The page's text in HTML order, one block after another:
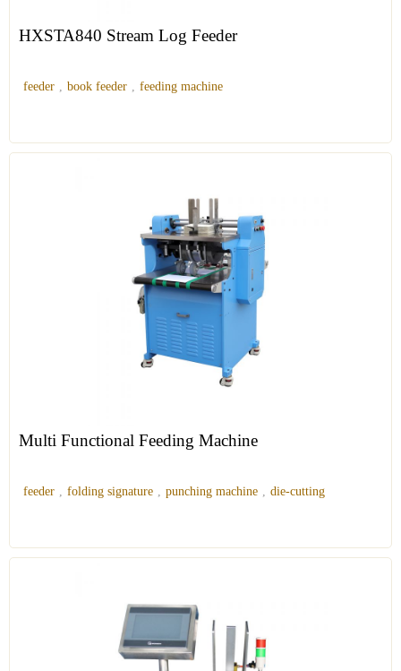
HXSTA840 Stream Log Feeder
feeder , book feeder , feeding machine
Multi Functional Feeding Machine
feeder , folding signature , punching machine , die-cutting